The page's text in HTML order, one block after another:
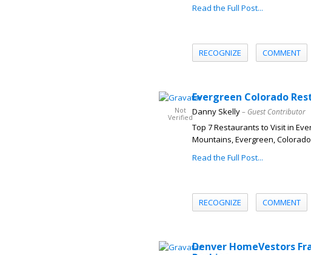
Read the Full Post...
RECOGNIZE COMMENT
Not
Verified
Evergreen Colorado
Danny Skelly– Guest Contributor
Top 7 Restaurants to Visit in
Mountains, Evergreen,
Read the Full Post...
RECOGNIZE COMMENT
Denver HomeVestors